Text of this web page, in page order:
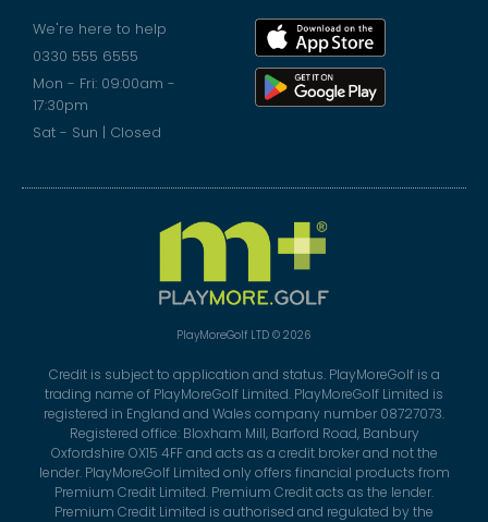
We're here to help
0330 555 6555
Mon - Fri: 09:00am -
17:30pm
Sat - Sun | Closed
PlayMoreGolf LTD © 2026
Credit is subject to application and status. PlayMoreGolf is a
trading name of PlayMoreGolf Limited. PlayMoreGolf Limited is
registered in England and Wales company number 08727073.
Registered office: Bloxham Mill, Barford Road, Banbury
Oxfordshire OX15 4FF and acts as a credit broker and not the
lender. PlayMoreGolf Limited only offers financial products from
Premium Credit Limited. Premium Credit acts as the lender.
Premium Credit Limited is authorised and regulated by the